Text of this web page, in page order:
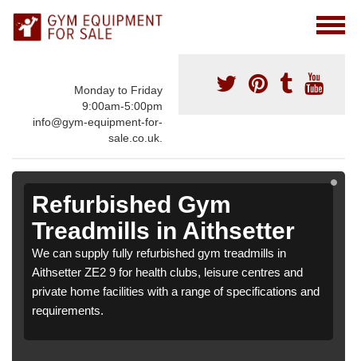
Monday to Friday
9:00am-5:00pm
info@gym-equipment-for-
sale.co.uk.
Refurbished Gym
Treadmills in Aithsetter
We can supply fully refurbished gym treadmills in
Aithsetter ZE2 9 for health clubs, leisure centres and
private home facilities with a range of specifications and
requirements.